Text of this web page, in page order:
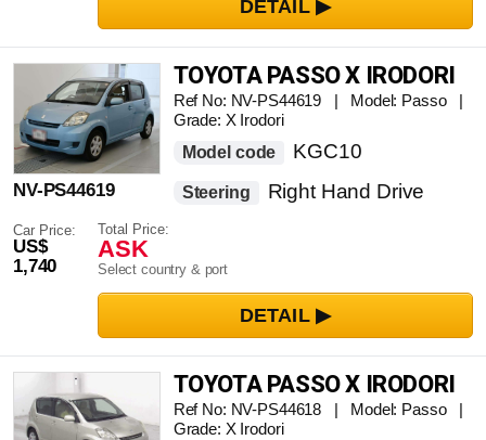
NV-PS44619
TOYOTA PASSO X IRODORI
Ref No: NV-PS44619 | Model: Passo |
Grade: X Irodori
Model code
KGC10
Steering Right Hand Drive
Car Price:
US$
1,740
Total Price:
ASK
Select country & port
TOYOTA PASSO X IRODORI
Ref No: NV-PS44618 | Model: Passo |
Grade: X Irodori